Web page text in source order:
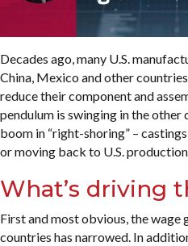
Decades ago, many U.S.
China, Mexico and other
reduce their component and
pendulum is swinging in the other
boom in “right-shoring” –
or moving back to U.S.
What’s driving
First and most obvious, the wage
countries has narrowed. In